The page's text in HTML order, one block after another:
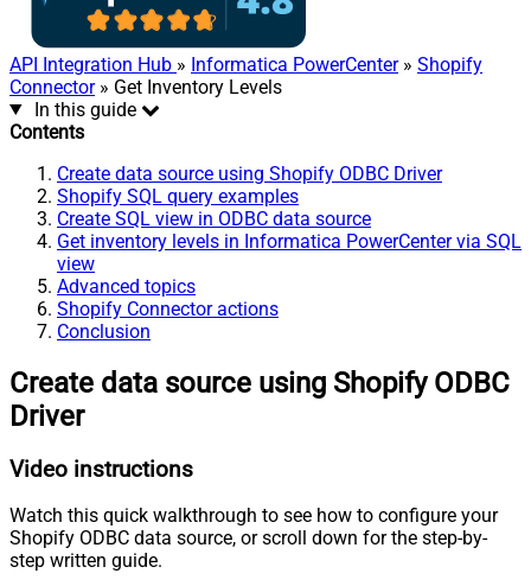
API Integration Hub » Informatica PowerCenter» Shopify
Connector» Get Inventory Levels
In this guide
Contents
Create data source using Shopify ODBC Driver
Shopify SQL query examples
Create SQL view in ODBC data source
Get inventory levels in Informatica PowerCenter via SQL
view
Advanced topics
Shopify Connector actions
Conclusion
Create data source using Shopify ODBC
Driver
Video instructions
Watch this quick walkthrough to see how to configure your
Shopify ODBC data source, or scroll down for the step-by-
step written guide.